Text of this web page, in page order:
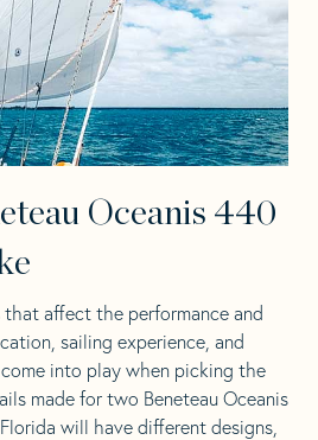
Oceanis 440
that affect the performance and
sailing experience, and
into play when picking the
made for two Beneteau Oceanis
will have different designs,